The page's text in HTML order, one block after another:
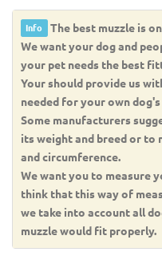
Info
The best muzzle is
We want your dog and
your pet needs the best
Your should provide us
needed for your own
Some manufacturers
its weight and breed or to
and circumference.
We want you to measure
think that this way of
we take into account all
muzzle would fit properly.